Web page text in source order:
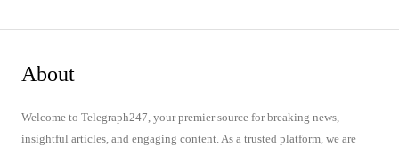
About
Welcome to Telegraph247, your premier source for breaking news,
insightful articles, and engaging content. As a trusted platform, we are